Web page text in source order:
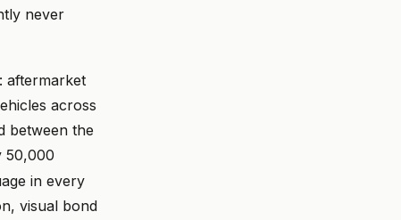
never
aftermarket
across
between the
50,000
in every
visual bond